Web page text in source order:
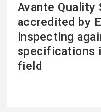
Avante
accredited by
inspecting
specifications
field